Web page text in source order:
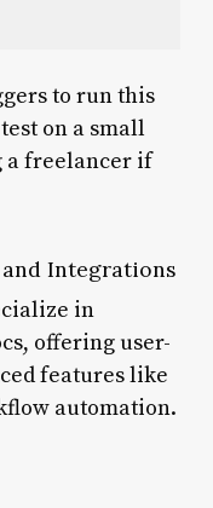
to run this
on a small
a freelancer if
Integrations
in
offering user-
features like
automation.